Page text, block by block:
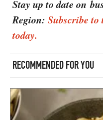
Stay up to date on
Region: Subscribe to
today.
RECOMMENDED FOR YOU